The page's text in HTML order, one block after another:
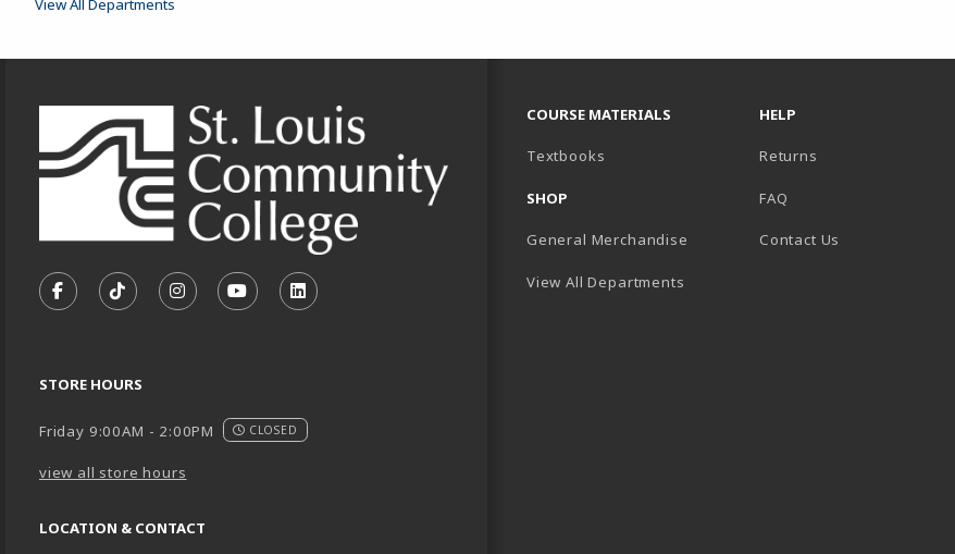
View All Departments
Footer Information
FOLLOW US ON FACEBOOK (OPENS IN A NEW TAB)
FOLLOW US ON TIKTOK (OPENS IN A NEW TAB)
FOLLOW US ON INSTAGRAM (OPENS IN A NEW TAB)
SUBSCRIBE TO US ON YOUTUBE (OPENS IN A NEW TAB)
SUBSCRIBE TO US ON LINKEDIN (OPENS IN A NEW TAB)
STORE HOURS
Friday 9:00AM - 2:00PM CLOSED
view all store hours
LOCATION & CONTACT
COURSE MATERIALS
Textbooks
SHOP
General Merchandise
View All Departments
HELP
Returns
FAQ
Contact Us